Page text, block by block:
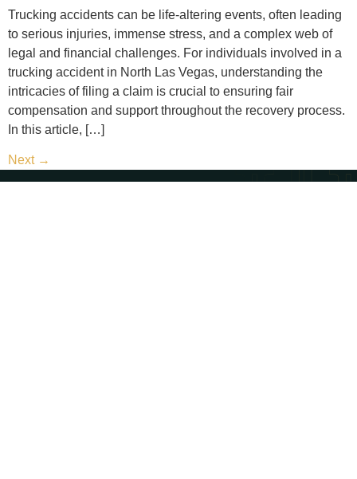
Trucking accidents can be life-altering events, often leading
to serious injuries, immense stress, and a complex web of
legal and financial challenges. For individuals involved in a
trucking accident in North Las Vegas, understanding the
intricacies of filing a claim is crucial to ensuring fair
compensation and support throughout the recovery process.
In this article, […]
Next →